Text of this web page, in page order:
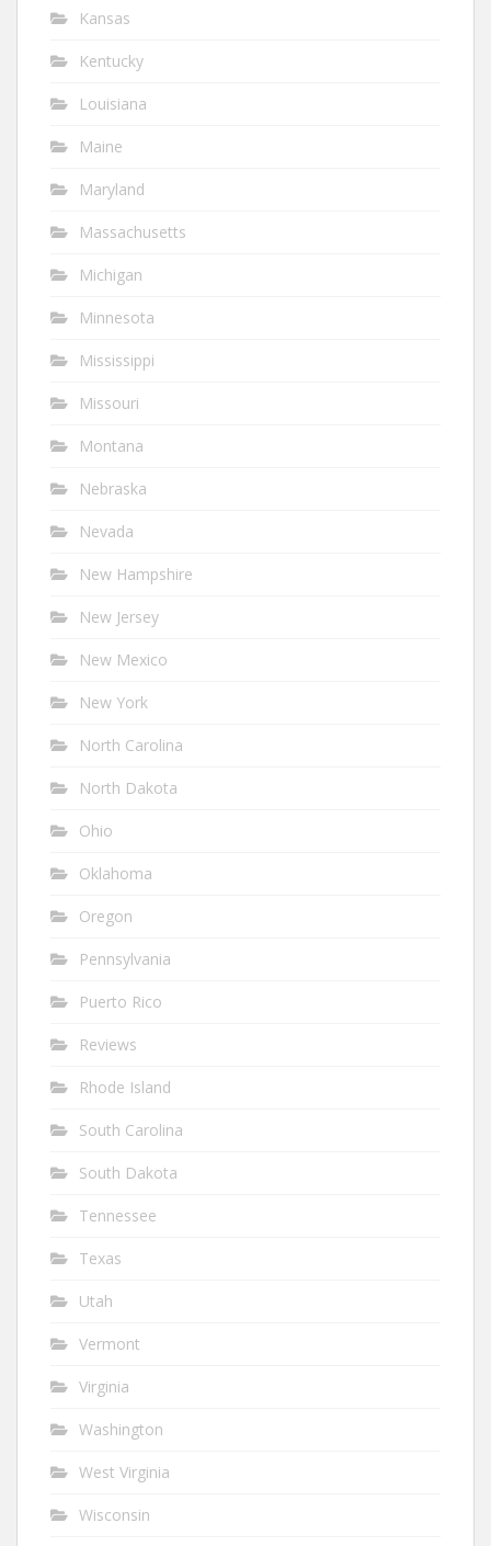
Kansas
Kentucky
Louisiana
Maine
Maryland
Massachusetts
Michigan
Minnesota
Mississippi
Missouri
Montana
Nebraska
Nevada
New Hampshire
New Jersey
New Mexico
New York
North Carolina
North Dakota
Ohio
Oklahoma
Oregon
Pennsylvania
Puerto Rico
Reviews
Rhode Island
South Carolina
South Dakota
Tennessee
Texas
Utah
Vermont
Virginia
Washington
West Virginia
Wisconsin